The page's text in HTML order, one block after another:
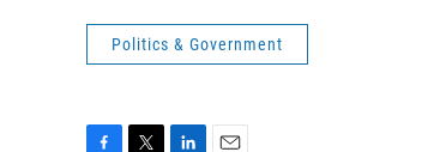
Politics & Government